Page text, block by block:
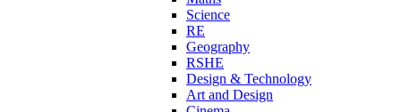
Science
RE
Geography
RSHE
Design & Technology
Art and Design